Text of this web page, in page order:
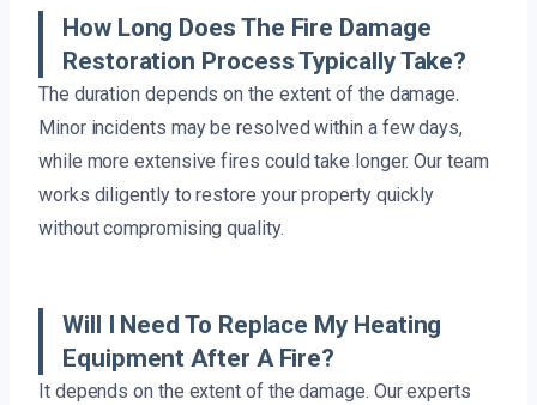
How Long Does The Fire Damage
Restoration Process Typically Take?
The duration depends on the extent of the damage.
Minor incidents may be resolved within a few days,
while more extensive fires could take longer. Our team
works diligently to restore your property quickly
without compromising quality.
Will I Need To Replace My Heating
Equipment After A Fire?
It depends on the extent of the damage. Our experts